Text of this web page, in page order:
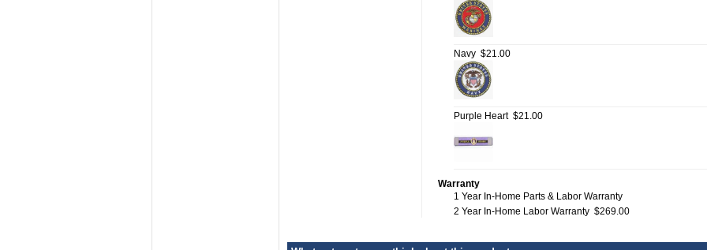
Navy $21.00
Purple Heart $21.00
Warranty
1 Year In-Home Parts & Labor Warranty
2 Year In-Home Labor Warranty $269.00